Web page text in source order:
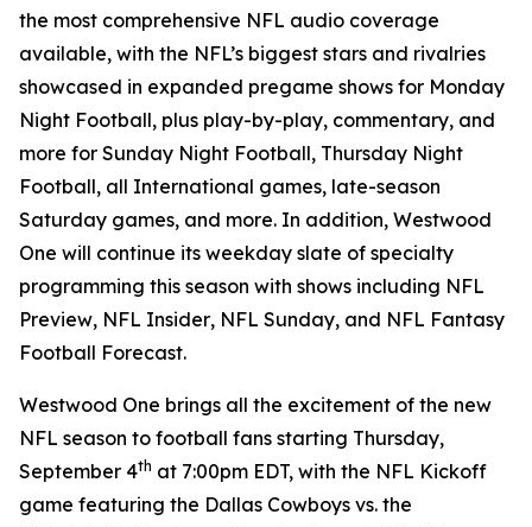
the most comprehensive NFL audio coverage
available, with the NFL’s biggest stars and rivalries
showcased in expanded pregame shows for Monday
Night Football, plus play-by-play, commentary, and
more for Sunday Night Football, Thursday Night
Football, all International games, late-season
Saturday games, and more. In addition, Westwood
One will continue its weekday slate of specialty
programming this season with shows including NFL
Preview, NFL Insider, NFL Sunday, and NFL Fantasy
Football Forecast.
Westwood One brings all the excitement of the new
NFL season to football fans starting Thursday,
September 4th at 7:00pm EDT, with the NFL Kickoff
game featuring the Dallas Cowboys vs. the